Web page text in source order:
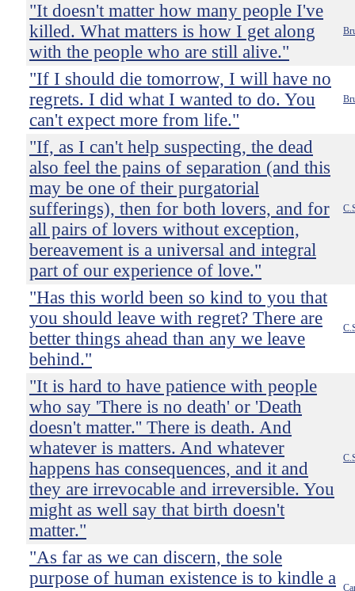
"It doesn't matter how many people I've
killed. What matters is how I get along
with the people who are still alive."
"If I should die tomorrow, I will have no
regrets. I did what I wanted to do. You
can't expect more from life."
"If, as I can't help suspecting, the dead
also feel the pains of separation (and this
may be one of their purgatorial
sufferings), then for both lovers, and for
all pairs of lovers without exception,
bereavement is a universal and integral
part of our experience of love."
"Has this world been so kind to you that
you should leave with regret? There are
better things ahead than any we leave
behind."
"It is hard to have patience with people
who say 'There is no death' or 'Death
doesn't matter.'' There is death. And
whatever is matters. And whatever
happens has consequences, and it and
they are irrevocable and irreversible. You
might as well say that birth doesn't
matter."
"As far as we can discern, the sole
purpose of human existence is to kindle a